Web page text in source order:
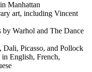
Manhattan
art, including Vincent
by Warhol and The Dance
Dali, Picasso, and Pollock
English, French,